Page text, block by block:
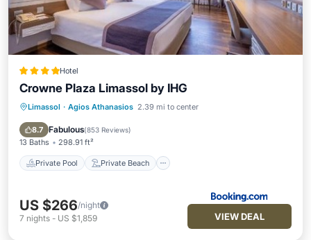
Hotel
Crowne Plaza Limassol by IHG
Limassol · Agios Athanasios 2.39 mi to center
8.7 Fabulous(853 Reviews)
13 Baths 298.91 ft²
Private Pool Private Beach
Private Pool
Private Beach
Oceanfront
US $266/night
7 nights - US $1,859 VIEW DEAL